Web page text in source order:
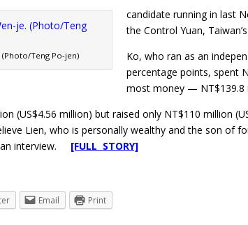
Teng Po-jen)
candidate running in last
the Control Yuan,
Ko, who ran as an
percentage points, spent
most money — NT$139.8
(US$4.56 million) but raised only NT$110 million
Lien, who is personally wealthy and the son of
an interview. [FULL STORY]
Email Print